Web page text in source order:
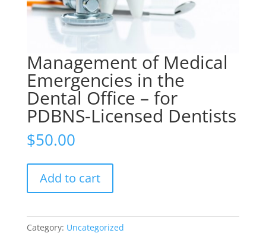
Management of Medical
Emergencies in the
Dental Office – for
PDBNS-Licensed Dentists
$50.00
Medical
in
Add to cart
Category: Uncategorized